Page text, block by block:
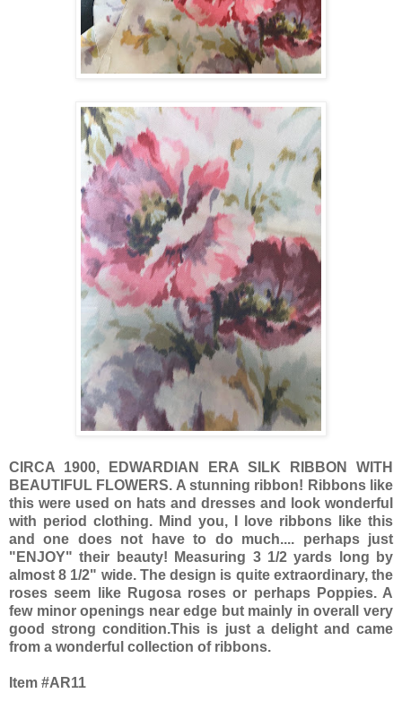
CIRCA 1900, EDWARDIAN ERA SILK RIBBON WITH
BEAUTIFUL FLOWERS. A stunning ribbon! Ribbons like
this were used on hats and dresses and look wonderful
with period clothing. Mind you, I love ribbons like this
and one does not have to do much.... perhaps just
"ENJOY" their beauty! Measuring 3 1/2 yards long by
almost 8 1/2" wide. The design is quite extraordinary, the
roses seem like Rugosa roses or perhaps Poppies. A
few minor openings near edge but mainly in overall very
good strong condition.This is just a delight and came
from a wonderful collection of ribbons.
Item #AR11